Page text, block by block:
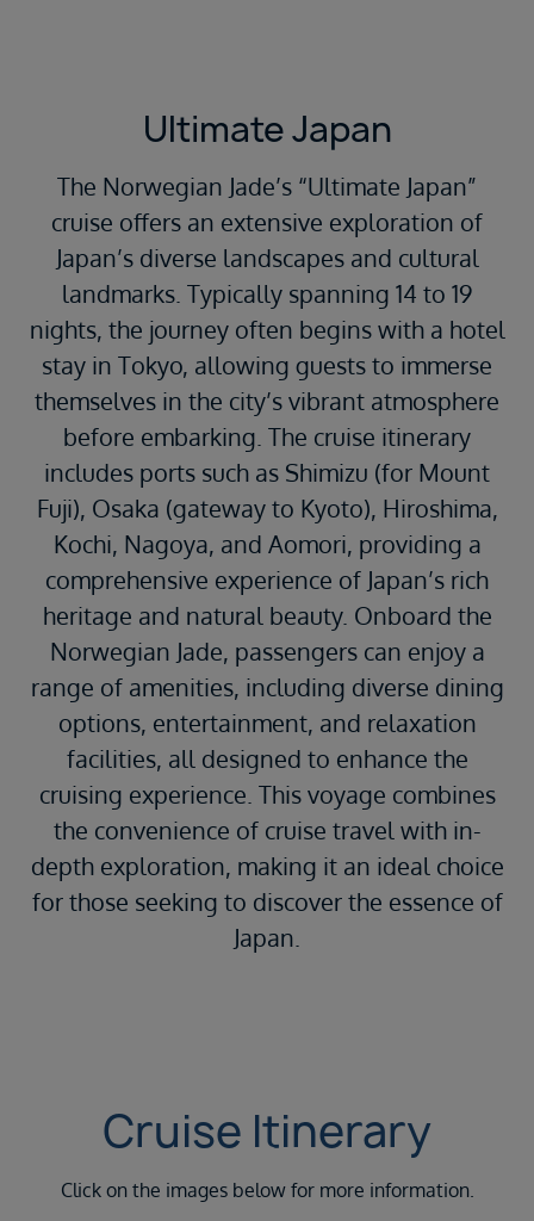
Ultimate Japan
The Norwegian Jade’s “Ultimate Japan”
cruise offers an extensive exploration of
Japan’s diverse landscapes and cultural
landmarks. Typically spanning 14 to 19
nights, the journey often begins with a hotel
stay in Tokyo, allowing guests to immerse
themselves in the city’s vibrant atmosphere
before embarking. The cruise itinerary
includes ports such as Shimizu (for Mount
Fuji), Osaka (gateway to Kyoto), Hiroshima,
Kochi, Nagoya, and Aomori, providing a
comprehensive experience of Japan’s rich
heritage and natural beauty. Onboard the
Norwegian Jade, passengers can enjoy a
range of amenities, including diverse dining
options, entertainment, and relaxation
facilities, all designed to enhance the
cruising experience. This voyage combines
the convenience of cruise travel with in-
depth exploration, making it an ideal choice
for those seeking to discover the essence of
Japan.
Cruise Itinerary
Click on the images below for more information.